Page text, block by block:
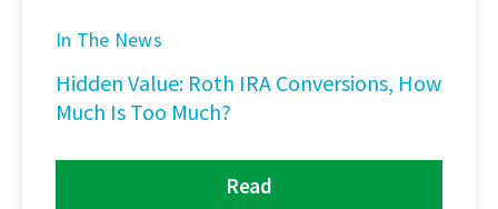
In The News
Hidden Value: Roth IRA Conversions, How
Much Is Too Much?
Read